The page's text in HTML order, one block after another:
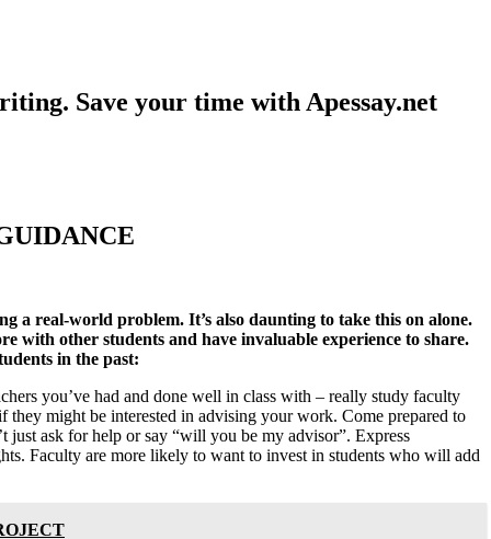
Save your time with Apessay.net
a real-world problem. It’s also daunting to take this on alone.
with other students and have invaluable experience to share.
in the past:
you’ve had and done well in class with – really study faculty
they might be interested in advising your work. Come prepared to
just ask for help or say “will you be my advisor”. Express
Faculty are more likely to want to invest in students who will add